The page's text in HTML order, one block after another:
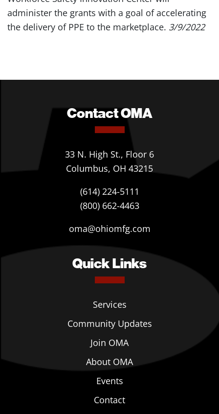
administer the grants with a goal of accelerating
the delivery of PPE to the marketplace. 3/9/2022
Contact OMA
33 N. High St., Floor 6
Columbus, OH 43215
(614) 224-5111
(800) 662-4463
oma@ohiomfg.com
Quick Links
Services
Community Updates
Join OMA
About OMA
Events
Contact